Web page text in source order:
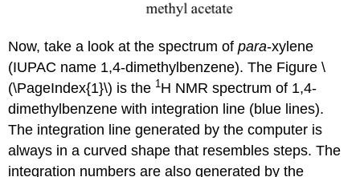
Now, take a look at the spectrum ofpara-xylene
(IUPAC name 1,4-dimethylbenzene). The Figure \
(\PageIndex{1}\) is the 1H NMR spectrum of 1,4-
dimethylbenzene with integration line (blue lines).
The integration line generated by the computer is
always in a curved shape that resembles steps. The
integration numbers are also generated by the